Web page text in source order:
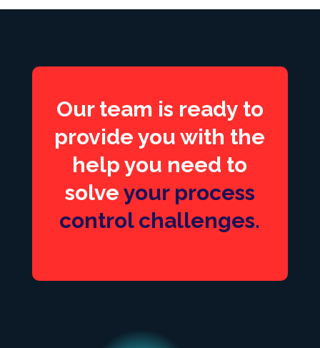
Our team is ready to
provide you with the
help you need to
solve your process
control challenges.